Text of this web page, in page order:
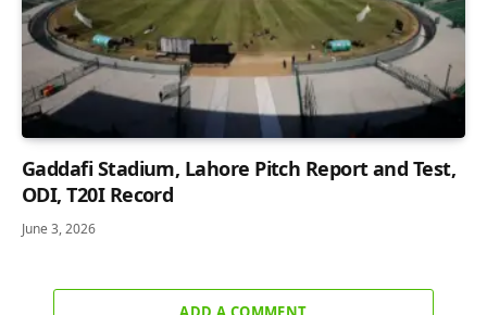
Gaddafi Stadium, Lahore Pitch Report and Test,
ODI, T20I Record
June 3, 2026